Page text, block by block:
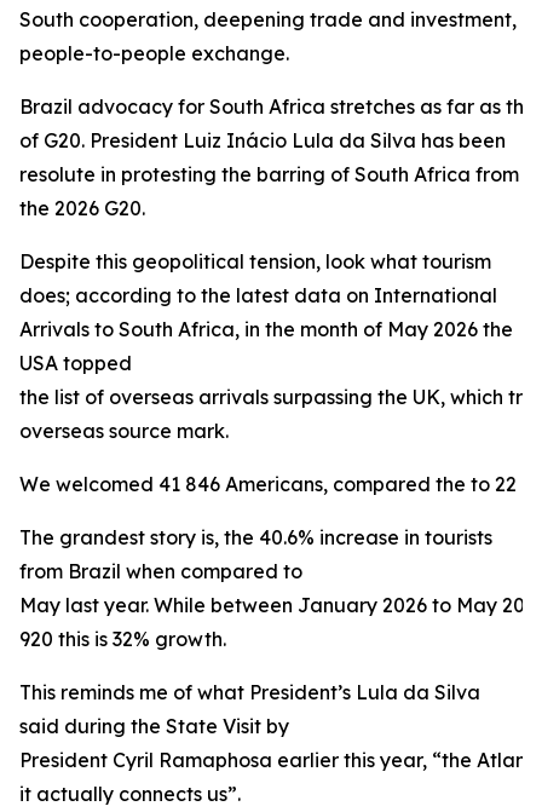
South cooperation, deepening trade and investment,
people-to-people exchange.
Brazil advocacy for South Africa stretches as far as
of G20. President Luiz Inácio Lula da Silva has been
resolute in protesting the barring of South Africa from
the 2026 G20.
Despite this geopolitical tension, look what tourism
does; according to the latest data on International
Arrivals to South Africa, in the month of May 2026 the
USA topped
the list of overseas arrivals surpassing the UK, which
overseas source mark.
We welcomed 41 846 Americans, compared the to 22
The grandest story is, the 40.6% increase in tourists
from Brazil when compared to
May last year. While between January 2026 to May
920 this is 32% growth.
This reminds me of what President’s Lula da Silva
said during the State Visit by
President Cyril Ramaphosa earlier this year, “the
it actually connects us”.